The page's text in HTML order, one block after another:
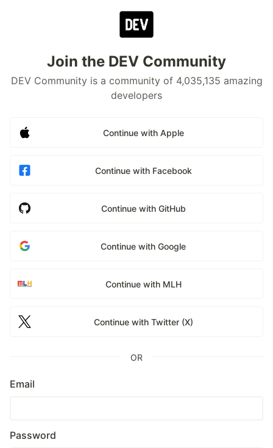
Join the DEV Community
DEV Community is a community of 4,035,135 amazing
developers
Continue with Apple
Continue with Facebook
Continue with GitHub
Continue with Google
Continue with MLH
Continue with Twitter (X)
OR
Email
Password